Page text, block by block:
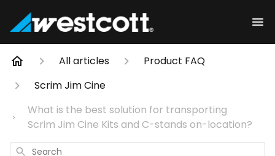
All articles
Product FAQ
Scrim Jim Cine
What is the best solution for transporting
Scrim Jim Cine Kits and C-stands on-location?
Search